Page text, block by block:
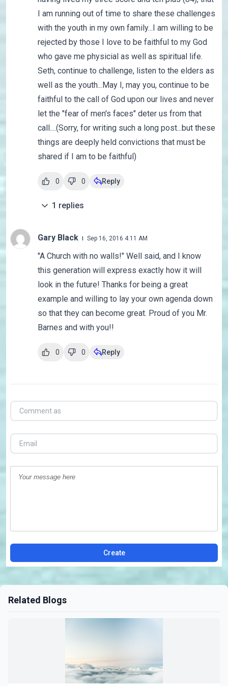
I am running out of time to share these challenges
with the youth in my own family...I am willing to be
rejected by those I love to be faithful to my God
who gave me physicial as well as spiritual life.
Seth, continue to challenge, listen to the elders as
well as the youth...May I, may you, continue to be
faithful to the call of God upon our lives and never
let the "fear of men's faces" deter us from that
call....(Sorry, for writing such a long post...but these
things are deeply held convictions that must be
shared if I am to be faithful)
0 0 Reply
1 replies
Gary Black Sep 16, 2016 4:11 AM
"A Church with no walls!" Well said, and I know
this generation will express exactly how it will
look in the future! Thanks for being a great
example and willing to lay your own agenda down
so that they can become great. Proud of you Mr.
Barnes and with you!!
0 0 Reply
Create
Related Blogs